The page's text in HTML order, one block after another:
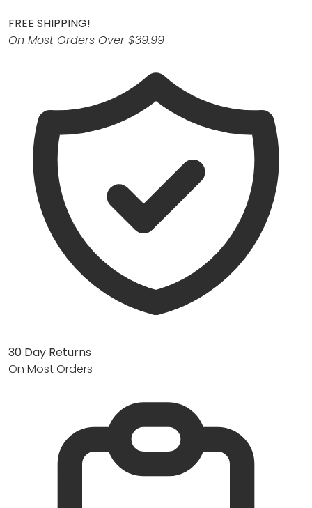
FREE SHIPPING!
On Most Orders Over $39.99
30 Day Returns
On Most Orders